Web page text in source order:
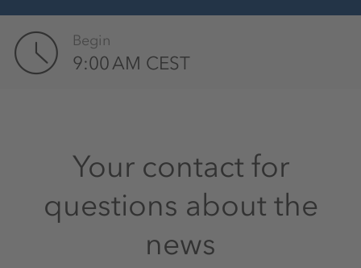
Begin
9:00 AM CEST
Your contact for
questions about the
news